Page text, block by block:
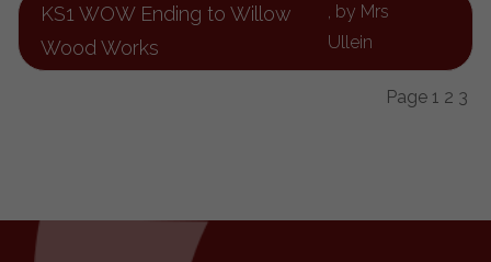
KS1 WOW Ending to Willow
Wood Works
, by Mrs
Ullein
Page 1 2 3